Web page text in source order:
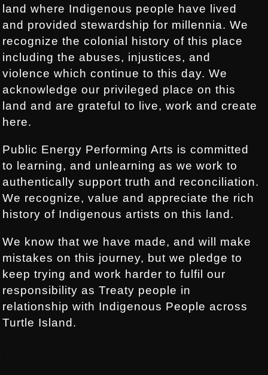
land where Indigenous people have lived
and provided stewardship for millennia. We
recognize the colonial history of this place
including the abuses, injustices, and
violence which continue to this day. We
acknowledge our privileged place on this
land and are grateful to live, work and create
here.
Public Energy Performing Arts is committed
to learning, and unlearning as we work to
authentically support truth and reconciliation.
We recognize, value and appreciate the rich
history of Indigenous artists on this land.
We know that we have made, and will make
mistakes on this journey, but we pledge to
keep trying and work harder to fulfil our
responsibility as Treaty people in
relationship with Indigenous People across
Turtle Island.